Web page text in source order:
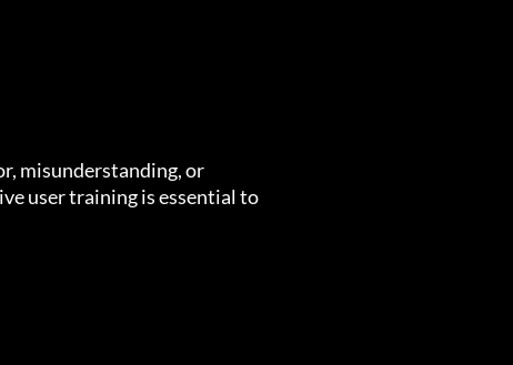
misunderstanding, or
user training is essential to